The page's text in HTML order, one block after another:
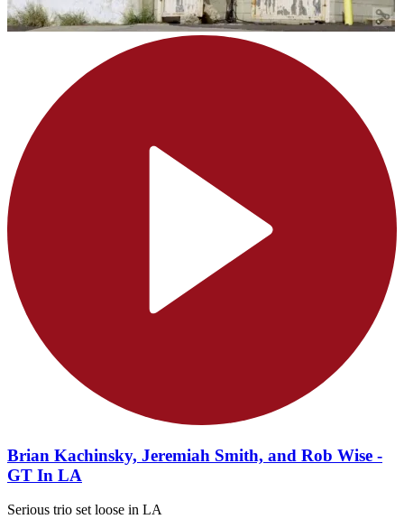
Brian Kachinsky, Jeremiah Smith, and Rob Wise -
GT In LA
Serious trio set loose in LA